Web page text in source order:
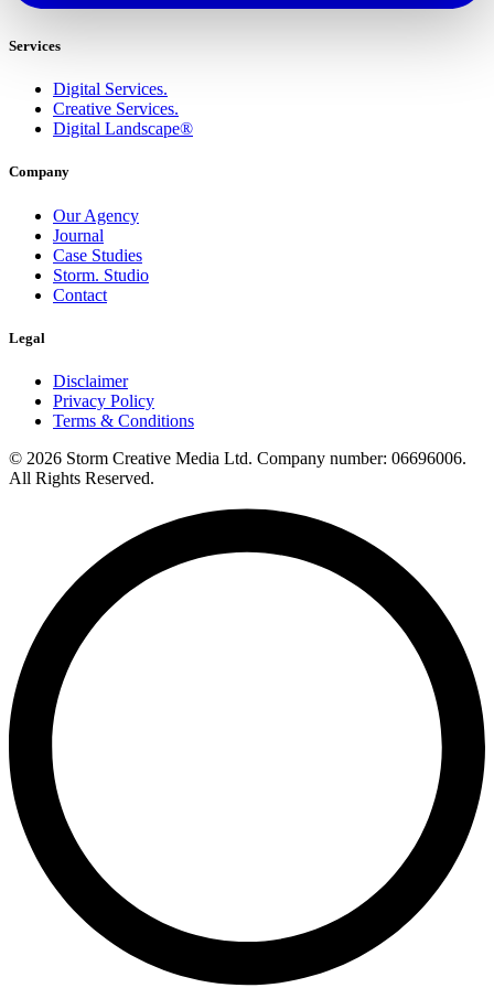
Services
Digital Services.
Creative Services.
Digital Landscape®
Company
Our Agency
Journal
Case Studies
Storm. Studio
Contact
Legal
Disclaimer
Privacy Policy
Terms & Conditions
© 2026 Storm Creative Media Ltd. Company number: 06696006.
All Rights Reserved.